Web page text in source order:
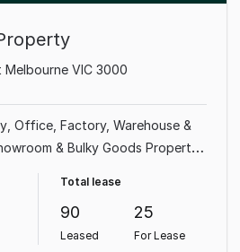
Melbourne VIC 3000
Office Factory, Warehouse &
& Bulky Goods Property
Total lease
90
Leased
25
For Lease